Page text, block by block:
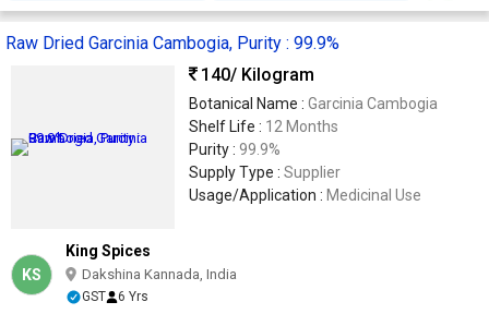
Raw Dried Garcinia Cambogia, Purity : 99.9%
140/ Kilogram
Botanical Name : Garcinia Cambogia
Shelf Life : 12 Months
Purity : 99.9%
Supply Type : Supplier
Usage/Application : Medicinal Use
KS
King Spices
Dakshina Kannada, India
GST 6 Yrs